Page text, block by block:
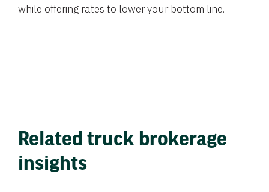
while offering rates to lower your bottom line.
Related truck brokerage
insights